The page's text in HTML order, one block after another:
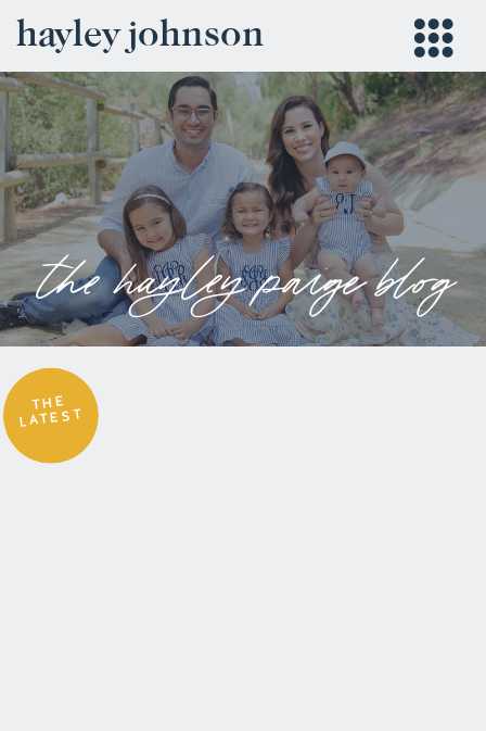
hayley johnson
the hayley paige blog
THE
LATEST